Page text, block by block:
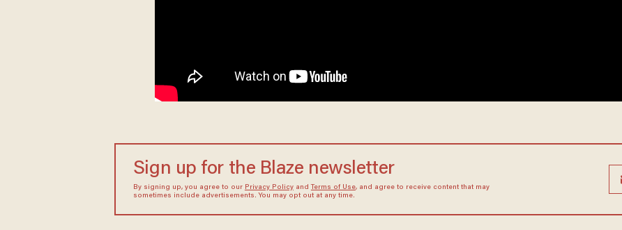
Sign up for the Blaze newsletter
By signing up, you agree to our Privacy Policyand Terms of Use, and agree to receive content that may
sometimes include advertisements. You may opt out at any time.